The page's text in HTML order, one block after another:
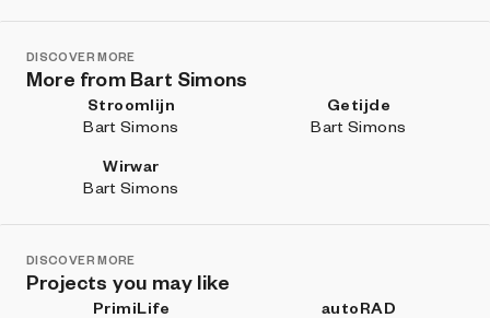
DISCOVER MORE
More from Bart Simons
Stroomlijn
Bart Simons
Getijde
Bart Simons
Wirwar
Bart Simons
DISCOVER MORE
Projects you may like
PrimiLife
autoRAD